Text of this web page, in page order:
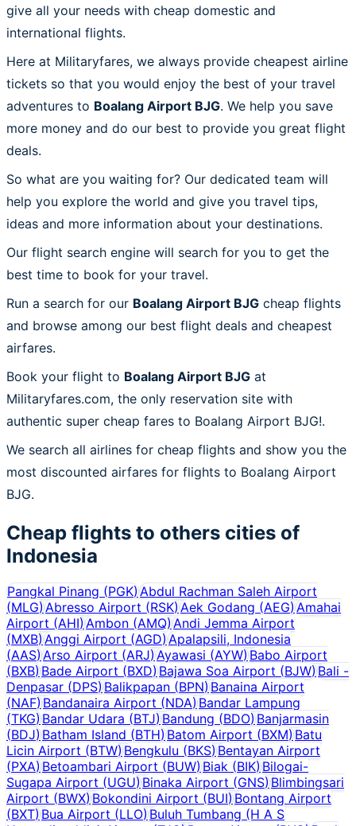
give all your needs with cheap domestic and
international flights.
Here at Militaryfares, we always provide cheapest airline
tickets so that you would enjoy the best of your travel
adventures to Boalang Airport BJG. We help you save
more money and do our best to provide you great flight
deals.
So what are you waiting for? Our dedicated team will
help you explore the world and give you travel tips,
ideas and more information about your destinations.
Our flight search engine will search for you to get the
best time to book for your travel.
Run a search for our Boalang Airport BJG cheap flights
and browse among our best flight deals and cheapest
airfares.
Book your flight to Boalang Airport BJG at
Militaryfares.com, the only reservation site with
authentic super cheap fares to Boalang Airport BJG!.
We search all airlines for cheap flights and show you the
most discounted airfares for flights to Boalang Airport
BJG.
Cheap flights to others cities of
Indonesia
Pangkal Pinang (PGK)Abdul Rachman Saleh Airport
(MLG)Abresso Airport (RSK) Aek Godang (AEG) Amahai
Airport (AHI)Ambon (AMQ) Andi Jemma Airport
(MXB)Anggi Airport (AGD) Apalapsili, Indonesia
(AAS)Arso Airport (ARJ) Ayawasi (AYW) Babo Airport
(BXB)Bade Airport (BXD)Bajawa Soa Airport (BJW) Bali -
Denpasar (DPS)Balikpapan (BPN) Banaina Airport
(NAF)Bandanaira Airport (NDA) Bandar Lampung
(TKG)Bandar Udara (BTJ) Bandung (BDO) Banjarmasin
(BDJ)Batham Island (BTH)Batom Airport (BXM) Batu
Licin Airport (BTW)Bengkulu (BKS) Bentayan Airport
(PXA)Betoambari Airport (BUW) Biak (BIK) Bilogai-
Sugapa Airport (UGU)Binaka Airport (GNS) Blimbingsari
Airport (BWX)Bokondini Airport (BUI) Bontang Airport
(BXT)Bua Airport (LLO) Buluh Tumbang (H A S